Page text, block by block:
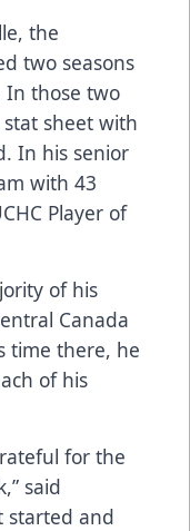
the
two seasons
In those two
sheet with
In his senior
with 43
Player of
of his
Canada
time there, he
of his
for the
said
started and